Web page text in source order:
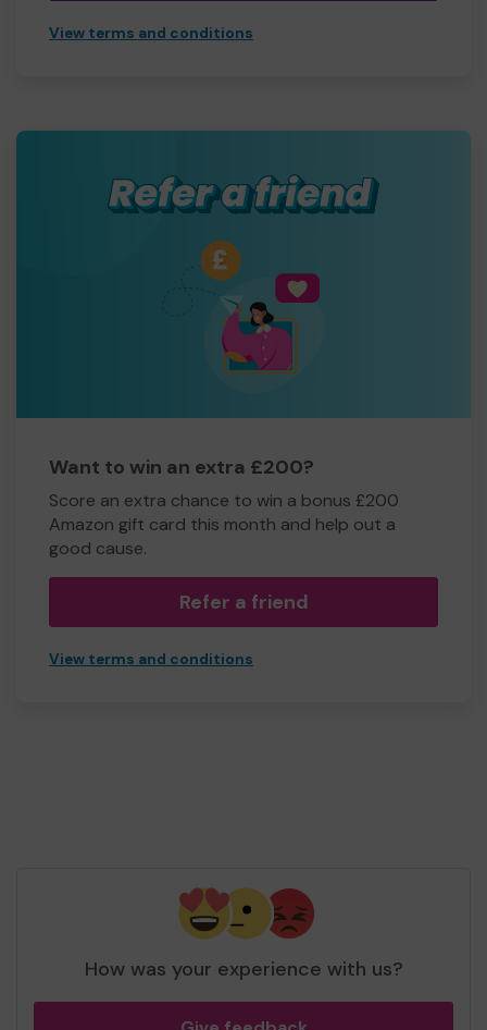
View terms and conditions
Want to win an extra £200?
Score an extra chance to win a bonus £200
Amazon gift card this month and help out a
good cause.
Refer a friend
View terms and conditions
How was your experience with us?